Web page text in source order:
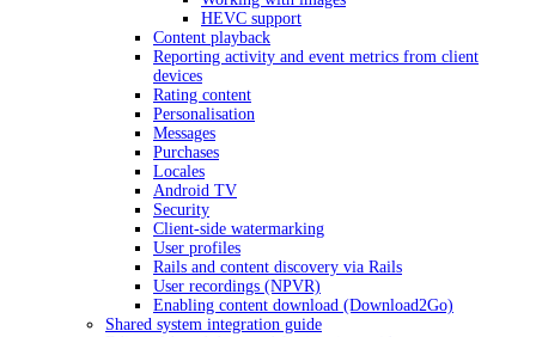
HEVC support
Content playback
Reporting activity and event metrics from client
devices
Rating content
Personalisation
Messages
Purchases
Locales
Android TV
Security
Client-side watermarking
User profiles
Rails and content discovery via Rails
User recordings (NPVR)
Enabling content download (Download2Go)
Shared system integration guide